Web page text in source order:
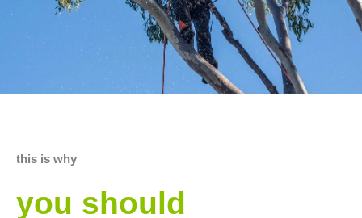
this is why
you should